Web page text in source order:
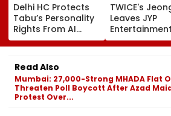
Delhi HC Protects
Tabu’s Personality
Rights From AI
Deepfakes,
Unauthorised Use;
Orders Takedown
Of 150+ URLs
TWICE's
Leaves JYP
16 Years,
Moving On
Read Also
Mumbai: 27,000-Strong MHADA Flat
Threaten Poll Boycott After Azad
Protest Over...